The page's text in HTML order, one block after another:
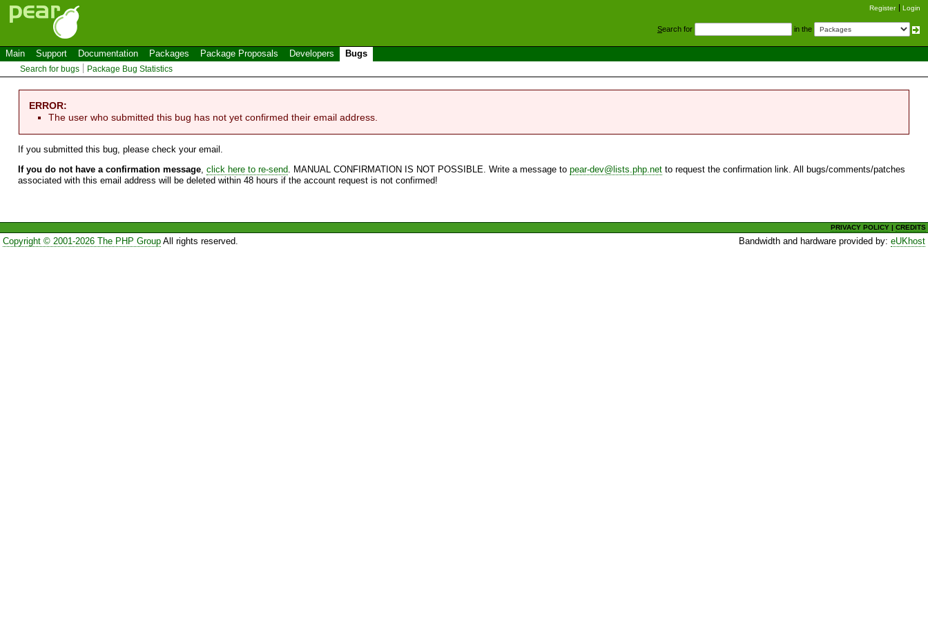
Register Login
Search for in the
Main Support Documentation Packages Package Proposals Developers Bugs
Search for bugs Package Bug Statistics
ERROR:
The user who submitted this bug has not yet confirmed their email address.
If you submitted this bug, please check your email.
If you do not have a confirmation message, click here to re-send. MANUAL CONFIRMATION IS NOT POSSIBLE. Write a message to pear-dev@lists.php.net to request the confirmation link. All bugs/comments/patches
associated with this email address will be deleted within 48 hours if the account request is not confirmed!
PRIVACY POLICY |CREDITS
Copyright © 2001-2026 The PHP GroupAll rights reserved. Bandwidth and hardware provided by:eUKhost